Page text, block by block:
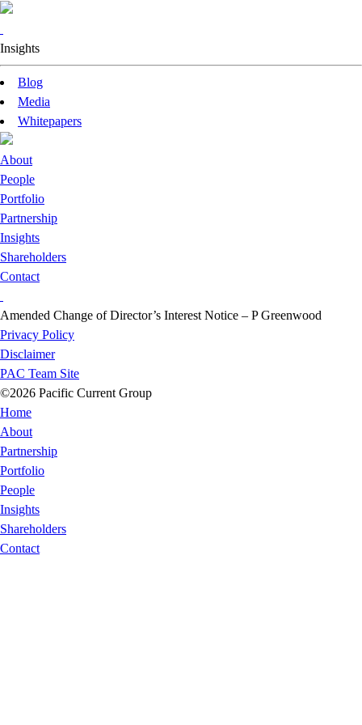
Insights
Blog
Media
Whitepapers
About
People
Portfolio
Partnership
Insights
Shareholders
Contact
Amended Change of Director’s Interest Notice – P Greenwood
Privacy Policy
Disclaimer
PAC Team Site
©2026 Pacific Current Group
Home
About
Partnership
Portfolio
People
Insights
Shareholders
Contact